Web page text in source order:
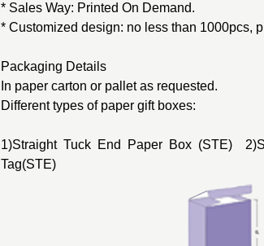
* Sales Way: Printed On Demand.
* Customized design: no less than 1000pcs,
Packaging Details
In paper carton or pallet as requested.
Different types of paper gift boxes:
1)Straight Tuck End Paper Box (STE)
Tag(STE)